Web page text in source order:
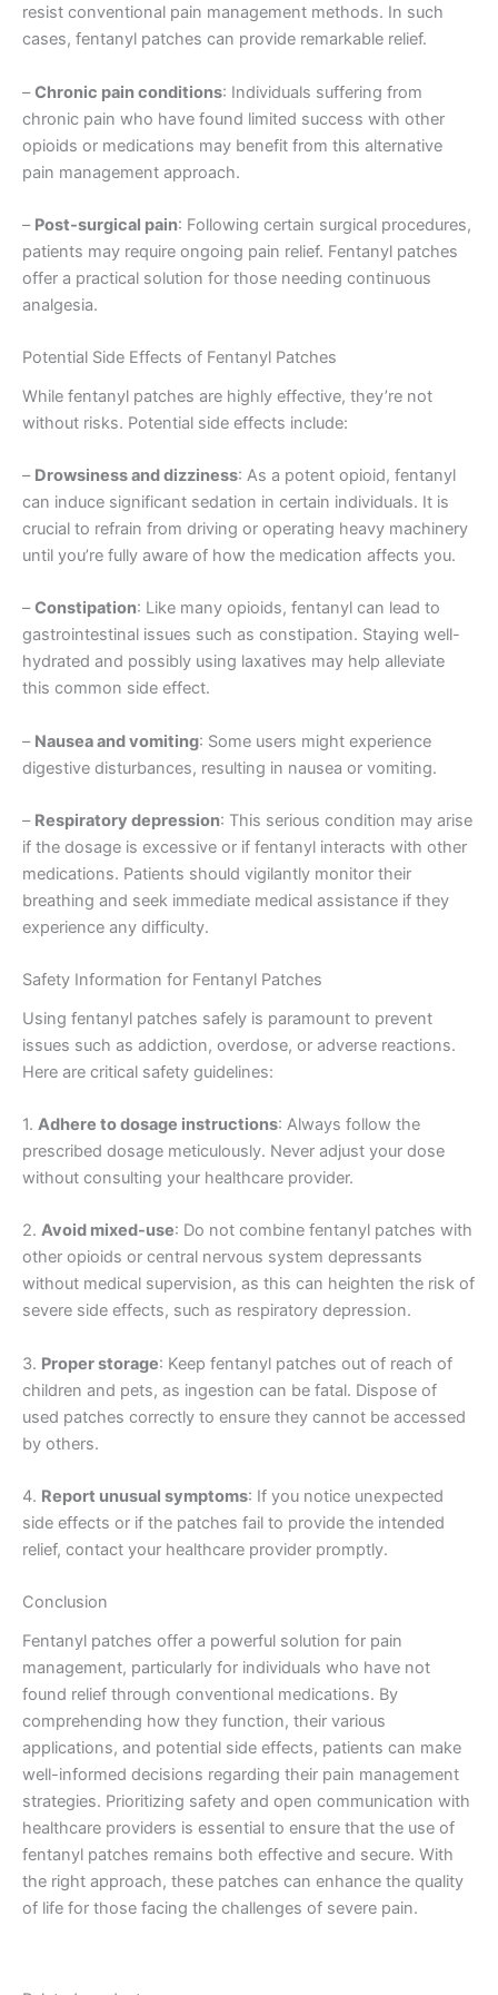
resist conventional pain management methods. In such
cases, fentanyl patches can provide remarkable relief.
–Chronic pain conditions: Individuals suffering from
chronic pain who have found limited success with other
opioids or medications may benefit from this alternative
pain management approach.
– Post-surgical pain: Following certain surgical procedures,
patients may require ongoing pain relief. Fentanyl patches
offer a practical solution for those needing continuous
analgesia.
Potential Side Effects of Fentanyl Patches
While fentanyl patches are highly effective, they’re not
without risks. Potential side effects include:
– Drowsiness and dizziness: As a potent opioid, fentanyl
can induce significant sedation in certain individuals. It is
crucial to refrain from driving or operating heavy machinery
until you’re fully aware of how the medication affects you.
–Constipation: Like many opioids, fentanyl can lead to
gastrointestinal issues such as constipation. Staying well-
hydrated and possibly using laxatives may help alleviate
this common side effect.
– Nausea and vomiting: Some users might experience
digestive disturbances, resulting in nausea or vomiting.
– Respiratory depression: This serious condition may arise
if the dosage is excessive or if fentanyl interacts with other
medications. Patients should vigilantly monitor their
breathing and seek immediate medical assistance if they
experience any difficulty.
Safety Information for Fentanyl Patches
Using fentanyl patches safely is paramount to prevent
issues such as addiction, overdose, or adverse reactions.
Here are critical safety guidelines:
1. Adhere to dosage instructions: Always follow the
prescribed dosage meticulously. Never adjust your dose
without consulting your healthcare provider.
2. Avoid mixed-use: Do not combine fentanyl patches with
other opioids or central nervous system depressants
without medical supervision, as this can heighten the risk of
severe side effects, such as respiratory depression.
3. Proper storage: Keep fentanyl patches out of reach of
children and pets, as ingestion can be fatal. Dispose of
used patches correctly to ensure they cannot be accessed
by others.
4. Report unusual symptoms: If you notice unexpected
side effects or if the patches fail to provide the intended
relief, contact your healthcare provider promptly.
Conclusion
Fentanyl patches offer a powerful solution for pain
management, particularly for individuals who have not
found relief through conventional medications. By
comprehending how they function, their various
applications, and potential side effects, patients can make
well-informed decisions regarding their pain management
strategies. Prioritizing safety and open communication with
healthcare providers is essential to ensure that the use of
fentanyl patches remains both effective and secure. With
the right approach, these patches can enhance the quality
of life for those facing the challenges of severe pain.